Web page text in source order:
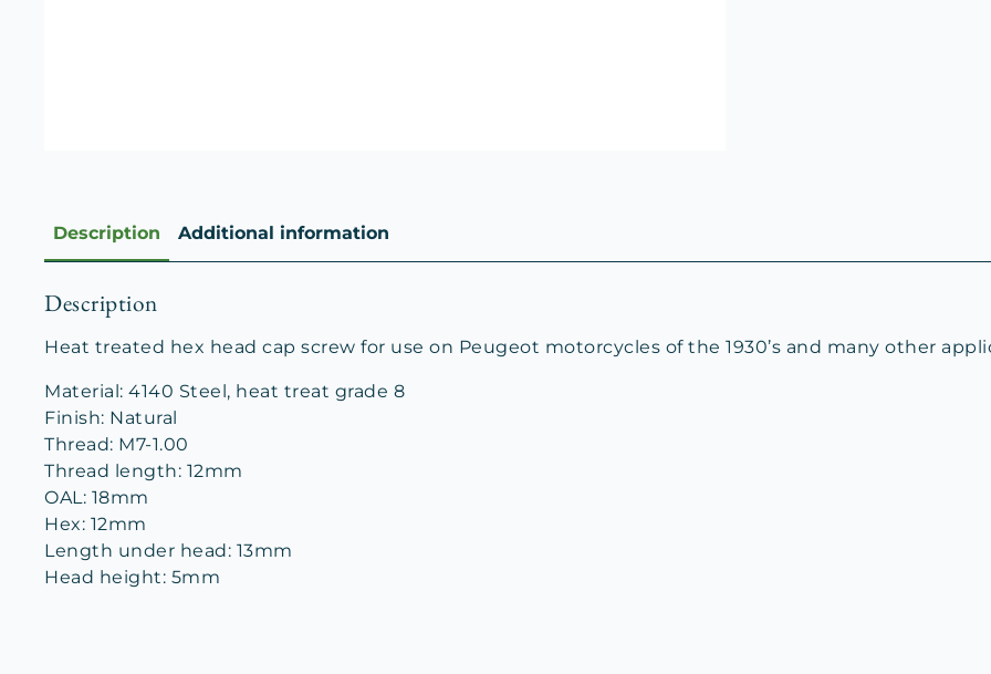
Description Additional information
Description
Heat treated hex head cap screw for use on Peugeot motorcycles of the 1930’s and many other
Material: 4140 Steel, heat treat grade 8
Finish: Natural
Thread: M7-1.00
Thread length: 12mm
OAL: 18mm
Hex: 12mm
Length under head: 13mm
Head height: 5mm